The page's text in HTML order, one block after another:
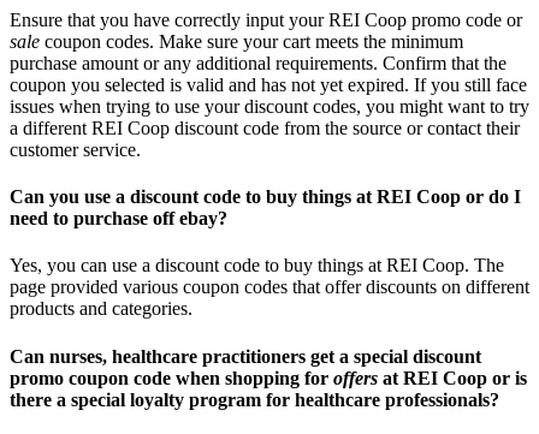
Ensure that you have correctly input your REI Coop promo code or
sale coupon codes. Make sure your cart meets the minimum
purchase amount or any additional requirements. Confirm that the
coupon you selected is valid and has not yet expired. If you still face
issues when trying to use your discount codes, you might want to try
a different REI Coop discount code from the source or contact their
customer service.
Can you use a discount code to buy things at REI Coop or do I
need to purchase off ebay?
Yes, you can use a discount code to buy things at REI Coop. The
page provided various coupon codes that offer discounts on different
products and categories.
Can nurses, healthcare practitioners get a special discount
promo coupon code when shopping for offers at REI Coop or is
there a special loyalty program for healthcare professionals?